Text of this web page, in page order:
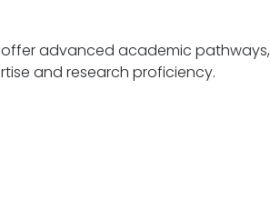
offer advanced academic pathways,
fostering specialized expertise and research proficiency.